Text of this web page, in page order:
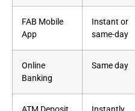
FAB Mobile
App
Instant or
same-day
Online
Banking
Same day